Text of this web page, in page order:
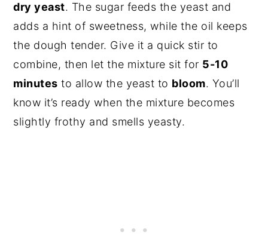
dry yeast. The sugar feeds the yeast and
adds a hint of sweetness, while the oil keeps
the dough tender. Give it a quick stir to
combine, then let the mixture sit for 5-10
minutes to allow the yeast to bloom. You’ll
know it’s ready when the mixture becomes
slightly frothy and smells yeasty.